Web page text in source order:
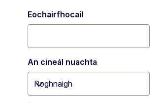
Eochairfhocail
An cineál nuachta
Roghnaigh
Toggle dropdown